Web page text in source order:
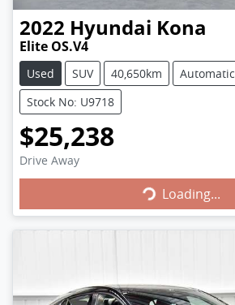
2022 Hyundai Kona
Elite OS.V4
Used SUV 40,650km
Automatic
Stock No: U9718
$25,238
Drive Away Loading...Loading...